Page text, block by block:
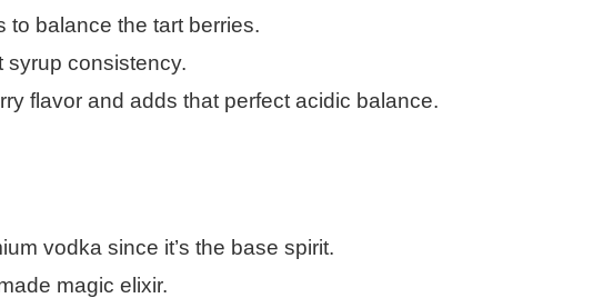
balance the tart berries.
syrup consistency.
flavor and adds that perfect acidic balance.
vodka since it’s the base spirit.
magic elixir.